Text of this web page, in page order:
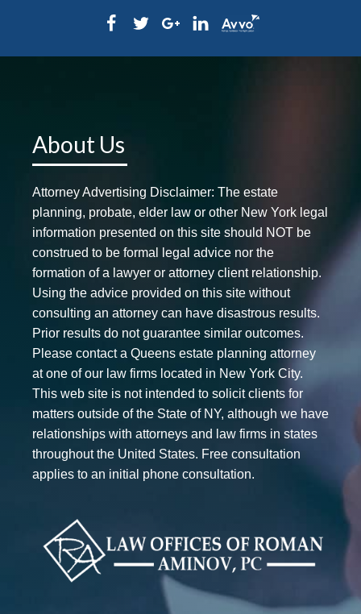
About Us
Attorney Advertising Disclaimer: The estate
planning, probate, elder law or other New York legal
information presented on this site should NOT be
construed to be formal legal advice nor the
formation of a lawyer or attorney client relationship.
Using the advice provided on this site without
consulting an attorney can have disastrous results.
Prior results do not guarantee similar outcomes.
Please contact a Queens estate planning attorney
at one of our law firms located in New York City.
This web site is not intended to solicit clients for
matters outside of the State of NY, although we have
relationships with attorneys and law firms in states
throughout the United States. Free consultation
applies to an initial phone consultation.